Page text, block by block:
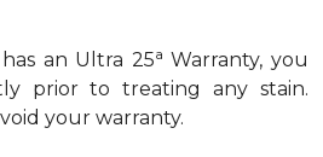
an Ultra 25a Warranty, you
prior to treating any stain.
your warranty.